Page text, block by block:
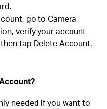
go to Camera
verify your account
tap Delete Account.
needed if you want to